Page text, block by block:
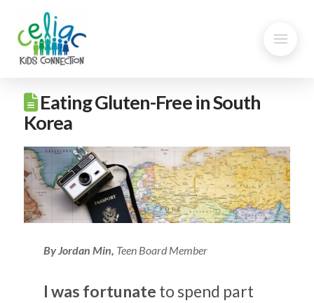
Eating Gluten-Free in South
Korea
ByJordan Min, Teen Board Member
I was fortunate to spend part